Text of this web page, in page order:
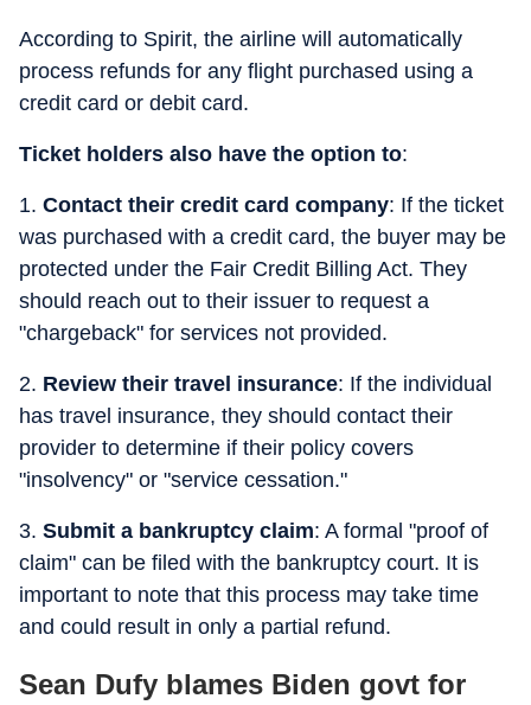
According to Spirit, the airline will automatically
process refunds for any flight purchased using a
credit card or debit card.
Ticket holders also have the option to:
1. Contact their credit card company: If the ticket
was purchased with a credit card, the buyer may be
protected under the Fair Credit Billing Act. They
should reach out to their issuer to request a
"chargeback" for services not provided.
2. Review their travel insurance: If the individual
has travel insurance, they should contact their
provider to determine if their policy covers
"insolvency" or "service cessation."
3. Submit a bankruptcy claim: A formal "proof of
claim" can be filed with the bankruptcy court. It is
important to note that this process may take time
and could result in only a partial refund.
Sean Dufy blames Biden govt for